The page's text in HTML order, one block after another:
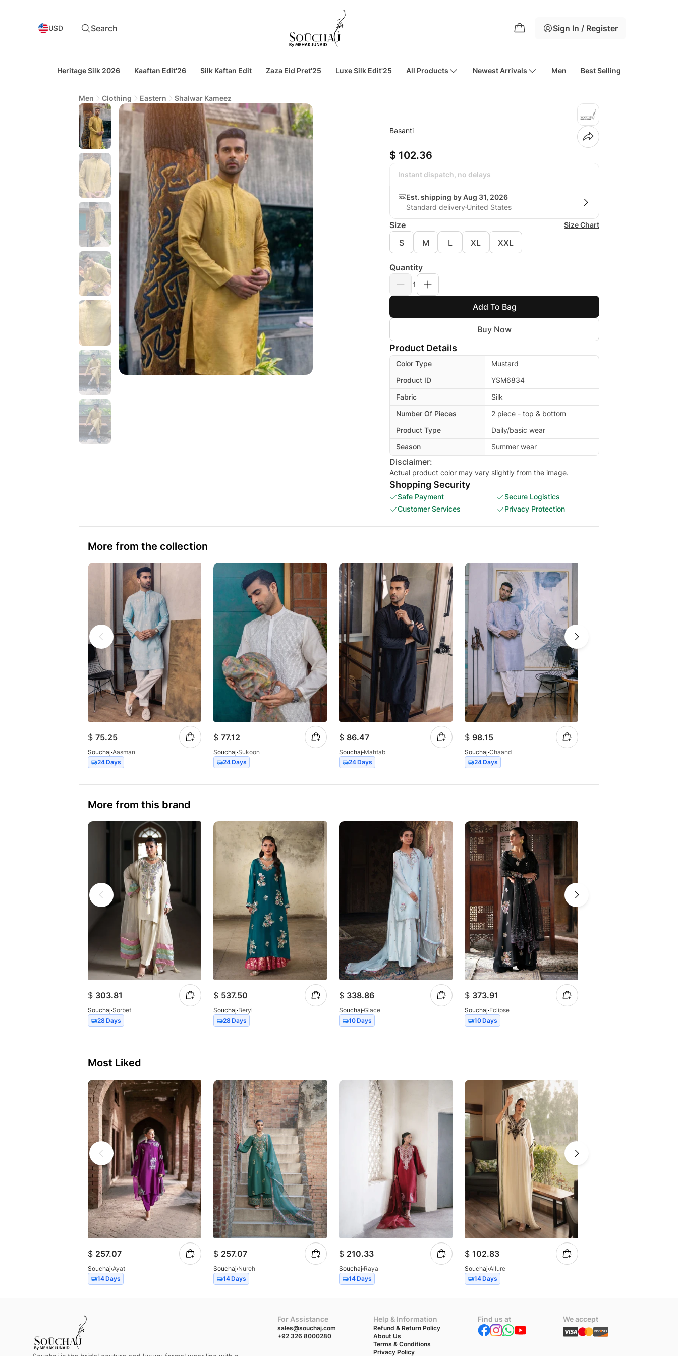
USD Search Sign In / Register
Heritage Silk 2026 Kaaftan Edit'26 Silk Kaftan Edit Zaza Eid Pret'25 Luxe Silk Edit'25 All Products Newest Arrivals Men Best Selling
Men Clothing Eastern Shalwar Kameez
Basanti
$ 102.36
Instant dispatch, no delays
Est. shipping by Aug 31, 2026
Standard delivery United States
Size Size Chart
S M L XL XXL
Quantity
1
Add To Bag
Buy Now
Product Details
Color Type
Mustard
Product ID
YSM6834
Fabric
Silk
Number Of Pieces
2 piece - top & bottom
Product Type
Daily/basic wear
Season
Summer wear
Disclaimer:
Actual product color may vary slightly from the image.
Shopping Security
Safe Payment
Secure Logistics
Customer Services
Privacy Protection
More from the collection
$ 75.25
Souchaj Aasman
24 Days
$ 77.12
Souchaj Sukoon
24 Days
$ 86.47
Souchaj Mahtab
24 Days
$ 98.15
Souchaj Chaand
24 Days
More from this brand
$ 303.81
Souchaj Sorbet
28 Days
$ 537.50
Souchaj Beryl
28 Days
$ 338.86
Souchaj Glace
10 Days
$ 373.91
Souchaj Eclipse
10 Days
Most Liked
$ 257.07
Souchaj Ayat
14 Days
$ 257.07
Souchaj Nureh
14 Days
$ 210.33
Souchaj Raya
14 Days
$ 102.83
Souchaj Allure
14 Days
For Assistance
sales@souchaj.com
+92 326 8000280
Help & Information
Refund & Return Policy
About Us
Terms & Conditions
Privacy Policy
Find us at We accept